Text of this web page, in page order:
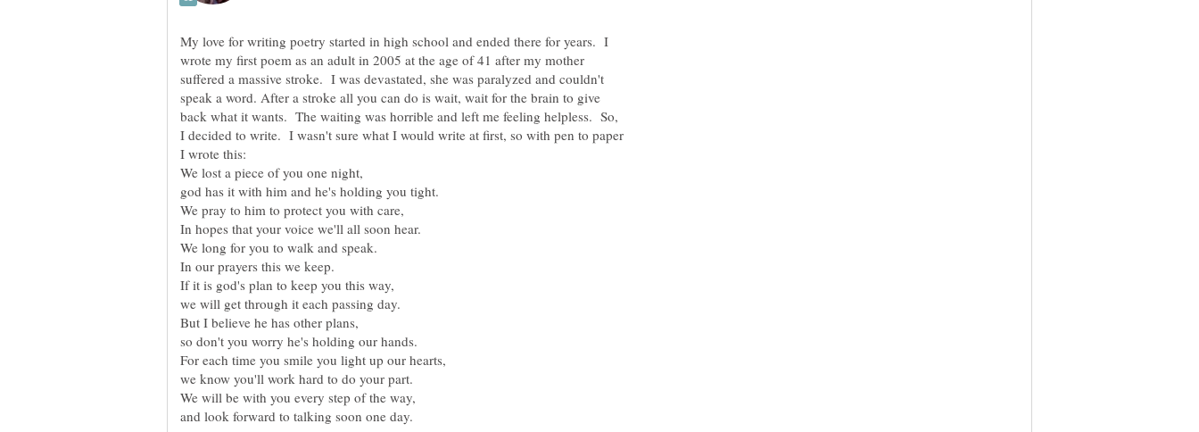
My love for writing poetry started in high school and ended there for years. I
wrote my first poem as an adult in 2005 at the age of 41 after my mother
suffered a massive stroke. I was devastated, she was paralyzed and couldn't
speak a word. After a stroke all you can do is wait, wait for the brain to give
back what it wants. The waiting was horrible and left me feeling helpless. So,
I decided to write. I wasn't sure what I would write at first, so with pen to paper
We pray to him to protect you with care,